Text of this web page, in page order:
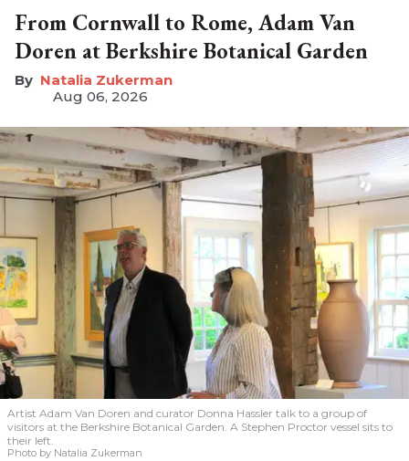
From Cornwall to Rome, Adam Van
Doren at Berkshire Botanical Garden
Natalia Zukerman
Aug 06, 2026
Artist Adam Van Doren and curator Donna Hassler talk to a group of
visitors at the Berkshire Botanical Garden. A Stephen Proctor vessel sits to
their left.
Photo by Natalia Zukerman